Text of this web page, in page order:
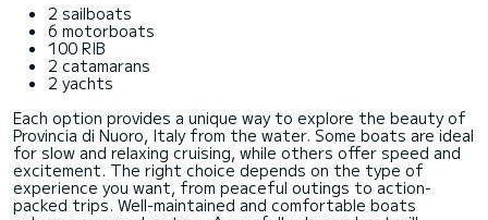
2 sailboats
6 motorboats
100 RIB
2 catamarans
2 yachts
Each option provides a unique way to explore the beauty of
Provincia di Nuoro, Italy from the water. Some boats are ideal
for slow and relaxing cruising, while others offer speed and
excitement. The right choice depends on the type of
experience you want, from peaceful outings to action-
packed trips. Well-maintained and comfortable boats